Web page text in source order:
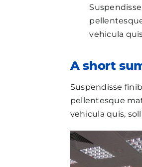
vehicula
A short
Suspendisse
pellentesque
vehicula quis,